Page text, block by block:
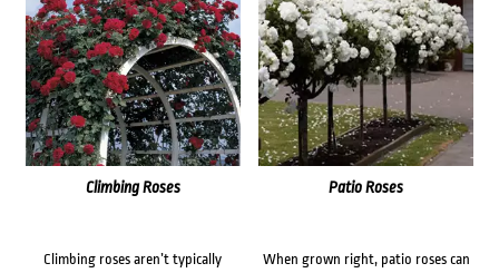
Climbing Roses
Climbing roses aren’t typically
Patio Roses
When grown right, patio roses can